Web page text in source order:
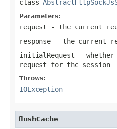
class
Parameters:
request - the current
response - the current
initialRequest -
request for the session
Throws:
IOException
flushCache